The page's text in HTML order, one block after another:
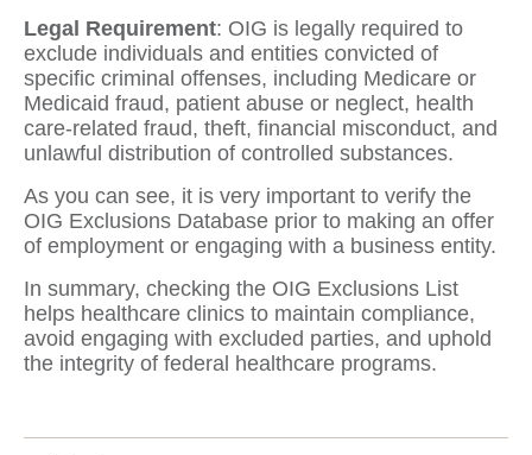
Legal Requirement: OIG is legally required to
exclude individuals and entities convicted of
specific criminal offenses, including Medicare or
Medicaid fraud, patient abuse or neglect, health
care-related fraud, theft, financial misconduct, and
unlawful distribution of controlled substances.
As you can see, it is very important to verify the
OIG Exclusions Database prior to making an offer
of employment or engaging with a business entity.
In summary, checking the OIG Exclusions List
helps healthcare clinics to maintain compliance,
avoid engaging with excluded parties, and uphold
the integrity of federal healthcare programs.